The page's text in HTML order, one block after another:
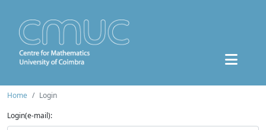
Home
Login
Login(e-mail):